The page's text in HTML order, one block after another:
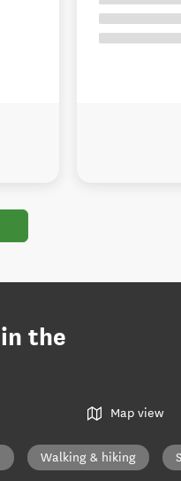
the
Map view
Walking & hiking